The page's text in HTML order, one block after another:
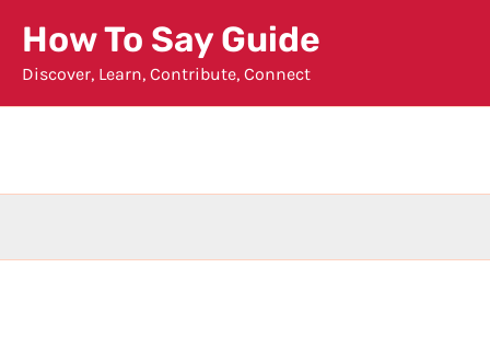
content
How To Say Guide
Discover, Learn, Contribute, Connect